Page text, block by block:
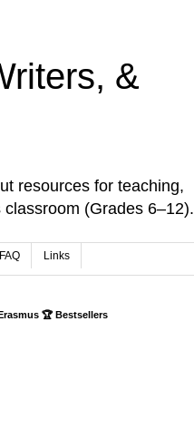
&
resources for teaching,
(Grades 6–12).
FAQ Links
🏆 Bestsellers